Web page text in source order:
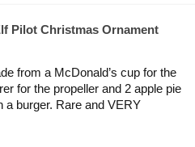
Pilot Christmas Ornament
from a McDonald’s cup for the
for the propeller and 2 apple pie
a burger. Rare and VERY